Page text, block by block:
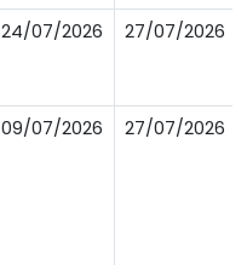
24/07/2026 27/07/2026
09/07/2026 27/07/2026